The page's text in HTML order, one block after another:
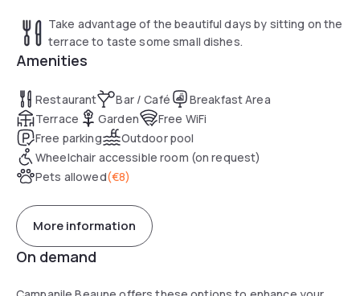
Take advantage of the beautiful days by sitting on the
terrace to taste some small dishes.
Amenities
Restaurant Bar / Café
Breakfast Area
Terrace
Garden
Free WiFi
Free parking
Outdoor pool
Wheelchair accessible room (on request)
Pets allowed(€8)
More information
On demand